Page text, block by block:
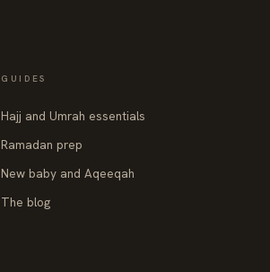
GUIDES
Hajj and Umrah essentials
Ramadan prep
New baby and Aqeeqah
The blog